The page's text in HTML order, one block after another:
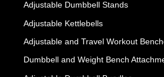
Adjustable Dumbbell Stands
Adjustable Kettlebells
Adjustable and Travel Workout
Dumbbell and Weight Bench